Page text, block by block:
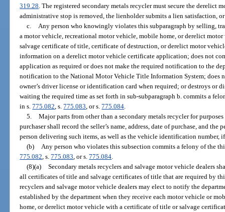
319.28 . The registered secondary metals recycler must secure the derelict
administrative stop is removed, the lienholder submits a lien satisfaction,
c.
Any person who knowingly violates this subparagraph by selling,
a motor vehicle, recreational motor vehicle, mobile home, or derelict
salvage certificate of title, certificate of destruction, or derelict motor
information on a derelict motor vehicle certificate application; does not
application as required or does not make the required notification to the
notification to the National Motor Vehicle Title Information System; does
owner’s driver license or identification card when required; or destroys or
waiting the required time as set forth in sub-subparagraph b. commits a
in s.775.082 , s.775.083 , or s.775.084
5. Major parts from other than a secondary metals recycler for
purchaser shall record the seller’s name, address, date of purchase, and
person delivering such items, as well as the vehicle identification number,
(b)
Any person who violates this subsection commits a felony of the
775.082 , s.775.083 , or s.775.084
(8)(a) Secondary metals recyclers and salvage motor vehicle dealers
all certificates of title and salvage certificates of title that are required by
recyclers and salvage motor vehicle dealers may elect to notify the
established by the department when they receive each motor vehicle or
home, or derelict motor vehicle with a certificate of title or salvage